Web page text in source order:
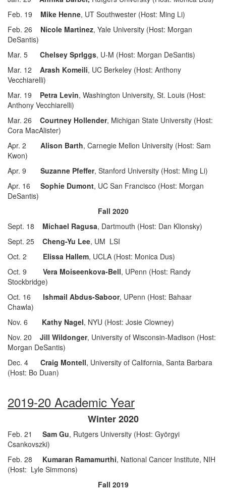
Feb. 19 Mike Henne, UT Southwester (Host: Ming Li)
Feb. 26
Nicole Martinez, Yale University (Host: Morgan
DeSantis)
Mar. 5
Chelsey SprIggs, U-M (Host: Morgan DeSantis)
Mar. 12 Arash Komeili, UC Berkeley (Host: Anthony
Vecchiarelli)
Mar. 19 Petra Levin, Washington University, St. Louis (Host:
Anthony Vecchiarelli)
Mar. 26 Courtney Hollender, Michigan State University (Host:
Cora MacAlister)
Apr. 2 Alison Barth, Carnegie Mellon University (Host: Sam
Kwon)
Apr. 9 Suzanne Pfeffer, Stanford University (Host: Ming Li)
Apr. 16 Sophie Dumont, UC San Francisco (Host: Morgan
DeSantis)
Fall 2020
Sept. 18 Michael Ragusa, Dartmouth (Host: Dan Klionsky)
Sept. 25 Cheng-Yu Lee, UM LSI
Oct. 2 Elissa Hallem, UCLA (Host: Monica Dus)
Oct. 9 Vera Moiseenkova-Bell, UPenn (Host: Randy
Stockbridge)
Oct. 16 Ishmail Abdus-Saboor, UPenn (Host: Bahaar
Chawla)
Nov. 6 Kathy Nagel, NYU (Host: Josie Clowney)
Nov. 20 Jill Wildonger, University of Wisconsin-Madison (Host:
Morgan DeSantis)
Dec. 4 Craig Montell, University of California, Santa Barbara
(Host: Bo Duan)
2019-20 Academic Year
Winter 2020
Feb. 21 Sam Gu, Rutgers University (Host: Györgyi
Csankovszki)
Feb. 28 Kumaran Ramamurthi, National Cancer Institute, NIH
(Host: Lyle Simmons)
Fall 2019